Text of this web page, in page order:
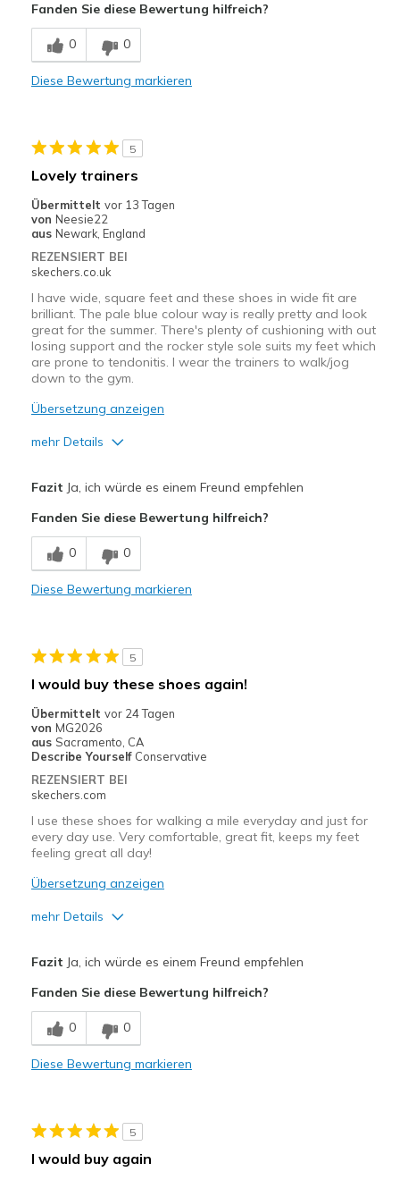
Breathe Well
Nachteile
Poor Cushioning
Casual Wear
Width
Sizing
View On Shoes
I'm Really Into Shoes
Fanden Sie diese Bewertung hilfreich?
0 0
Diese Bewertung markieren
5
Lovely trainers
Übermittelt vor 13 Tagen
von Neesie22
aus Newark, England
REZENSIERT BEI
skechers.co.uk
I have wide, square feet and these shoes in wide fit are
brilliant. The pale blue colour way is really pretty and look
great for the summer. There's plenty of cushioning with out
losing support and the rocker style sole suits my feet which
are prone to tendonitis. I wear the trainers to walk/jog
down to the gym.
Übersetzung anzeigen
mehr Details
Sizing
Feels true to size
Fazit Ja, ich würde es einem Freund empfehlen
Fanden Sie diese Bewertung hilfreich?
0 0
Diese Bewertung markieren
5
I would buy these shoes again!
Übermittelt vor 24 Tagen
von MG2026
aus Sacramento, CA
Describe Yourself Conservative
REZENSIERT BEI
skechers.com
I use these shoes for walking a mile everyday and just for
every day use. Very comfortable, great fit, keeps my feet
feeling great all day!
Übersetzung anzeigen
mehr Details
Breathe Well
Comfortable
Geeignete Verwendung
Fazit Ja, ich würde es einem Freund empfehlen
Fanden Sie diese Bewertung hilfreich?
0 0
Diese Bewertung markieren
5
I would buy again